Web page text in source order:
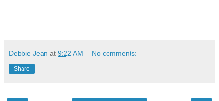
Debbie Jean at 9:22 AM No comments:
Share